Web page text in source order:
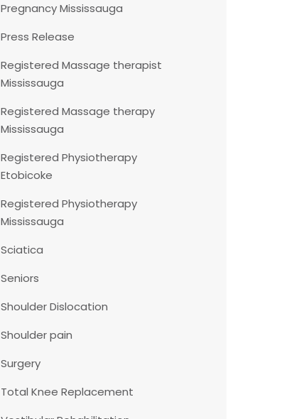
Pregnancy Mississauga
Press Release
Registered Massage therapist
Mississauga
Registered Massage therapy
Mississauga
Registered Physiotherapy
Etobicoke
Registered Physiotherapy
Mississauga
Sciatica
Seniors
Shoulder Dislocation
Shoulder pain
Surgery
Total Knee Replacement